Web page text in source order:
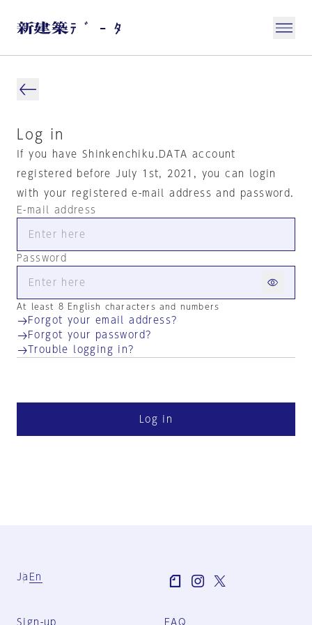
Log in
If you have Shinkenchiku.DATA account
registered before July 1st, 2021, you can login
with your registered e-mail address and password.
E-mail address
Password
At least 8 English characters and numbers
Forgot your email address?
Forgot your password?
Trouble logging in?
Log in
Ja En
Sign-up FAQ